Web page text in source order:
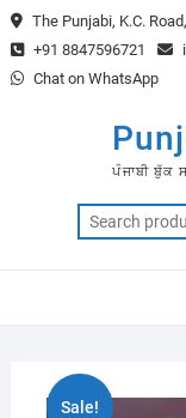
Skip
to
content
The Punjabi, K.C.
+91 8847596721
Chat on WhatsApp
ਪੰਜਾਬੀ ਬੁੱਕ
Sale!